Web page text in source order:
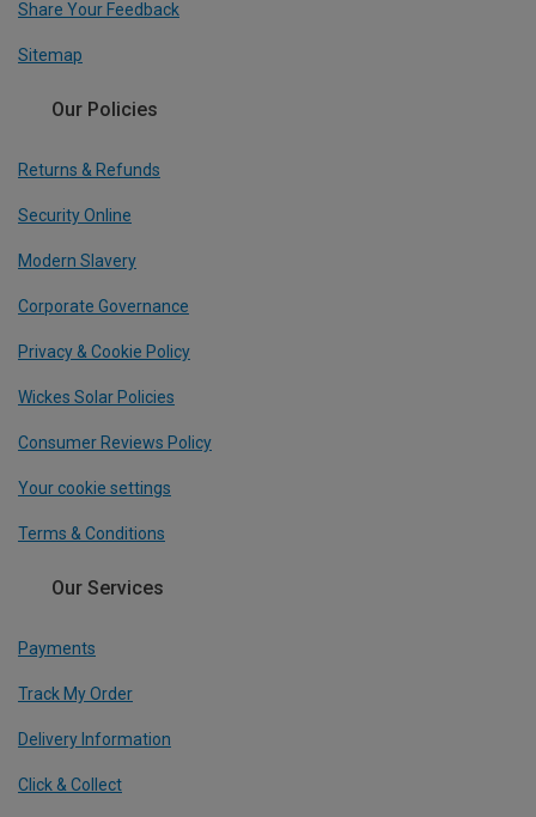
Share Your Feedback
Sitemap
Our Policies
Returns & Refunds
Security Online
Modern Slavery
Corporate Governance
Privacy & Cookie Policy
Wickes Solar Policies
Consumer Reviews Policy
Your cookie settings
Terms & Conditions
Our Services
Payments
Track My Order
Delivery Information
Click & Collect